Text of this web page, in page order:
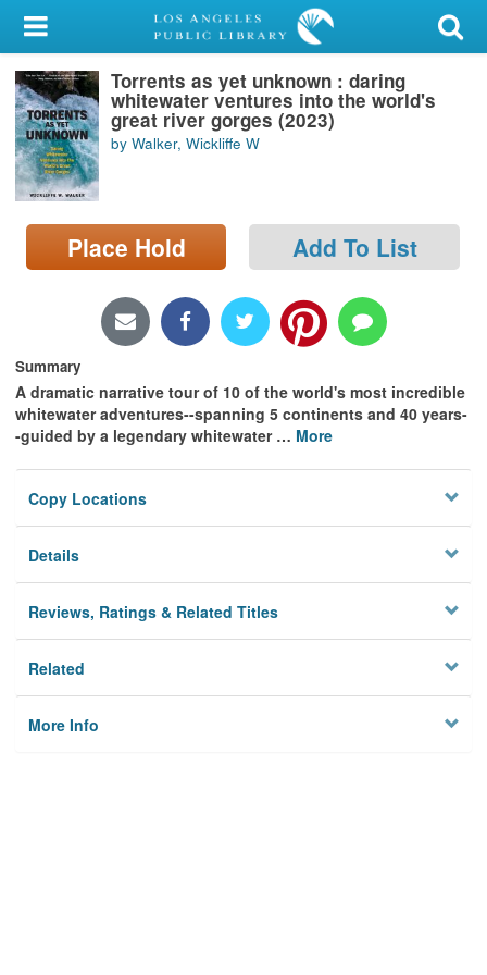
My Account
Library Card
Sign In
Search
Locations/Hours (external
page)
Torrents as yet unknown : daring
whitewater ventures into the world's
great river gorges (2023)
by Walker, Wickliffe W
Place Hold Add To List
Summary
A dramatic narrative tour of 10 of the world's most incredible
whitewater adventures--spanning 5 continents and 40 years-
-guided by a legendary whitewater … More
Copy Locations
Details
Reviews, Ratings & Related Titles
Related
More Info